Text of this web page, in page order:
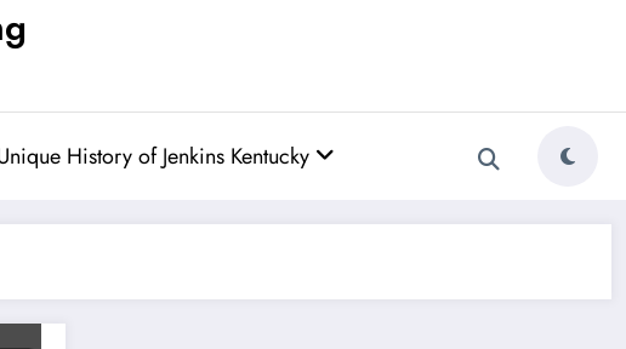
History of Jenkins Kentucky